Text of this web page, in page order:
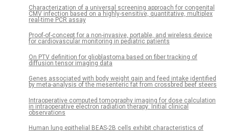
Characterization of a universal screening approach for congenital
CMV infection based on a highly-sensitive, quantitative, multiplex
real-time PCR assay
Proof-of-concept for a non-invasive, portable, and wireless device
for cardiovascular monitoring in pediatric patients
On PTV definition for glioblastoma based on fiber tracking of
diffusion tensor imaging data
Genes associated with body weight gain and feed intake identified
by meta-analysis of the mesenteric fat from crossbred beef steers
Intraoperative computed tomography imaging for dose calculation
in intraoperative electron radiation therapy: Initial clinical
observations
Human lung epithelial BEAS-2B cells exhibit characteristics of